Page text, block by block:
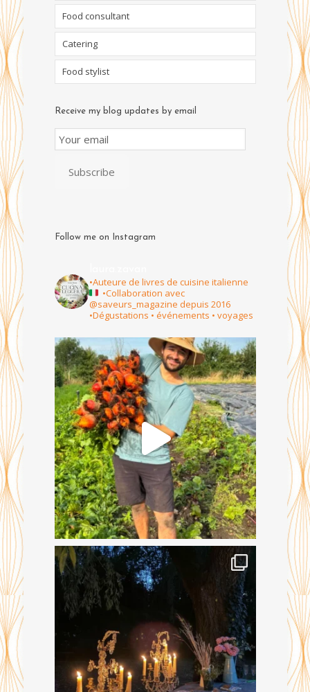
Food consultant
Catering
Food stylist
Receive my blog updates by email
Email
Subscription
Subscribe
Follow me on Instagram
•Auteure de livres de cuisine italienne
•Collaboration avec
@saveurs_magazine depuis 2016
•Dégustations • événements • voyages